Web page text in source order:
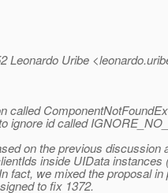
Leonardo Uribe
called
ignore id called
on the previous discussion
inside UIData instances
fact, we mixed the proposal
to fix 1372.